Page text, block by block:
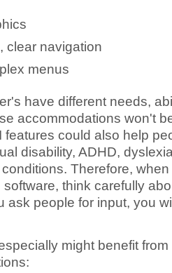
clear navigation
menus
have different needs,
accommodations won't
features could also help
disability, ADHD,
Therefore,
think carefully
ask people for input, you
might benefit